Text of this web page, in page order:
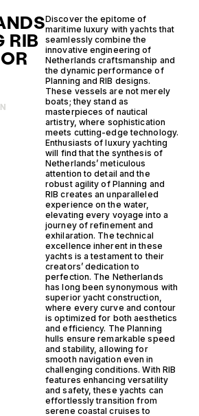
RIB
Discover the epitome of
maritime luxury with yachts that
seamlessly combine the
innovative engineering of
Netherlands craftsmanship and
the dynamic performance of
Planning and RIB designs.
These vessels are not merely
boats; they stand as
masterpieces of nautical
artistry, where sophistication
meets cutting-edge technology.
Enthusiasts of luxury yachting
will find that the synthesis of
Netherlands’ meticulous
attention to detail and the
robust agility of Planning and
RIB creates an unparalleled
experience on the water,
elevating every voyage into a
journey of refinement and
exhilaration. The technical
excellence inherent in these
yachts is a testament to their
creators’ dedication to
perfection. The Netherlands
has long been synonymous with
superior yacht construction,
where every curve and contour
is optimized for both aesthetics
and efficiency. The Planning
hulls ensure remarkable speed
and stability, allowing for
smooth navigation even in
challenging conditions. With RIB
features enhancing versatility
and safety, these yachts can
effortlessly transition from
serene coastal cruises to